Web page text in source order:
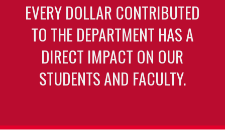
EVERY DOLLAR CONTRIBUTED
TO THE DEPARTMENT HAS A
DIRECT IMPACT ON OUR
STUDENTS AND FACULTY.